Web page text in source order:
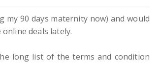
my 90 days maternity now) and would
deals lately.
long list of the terms and condition